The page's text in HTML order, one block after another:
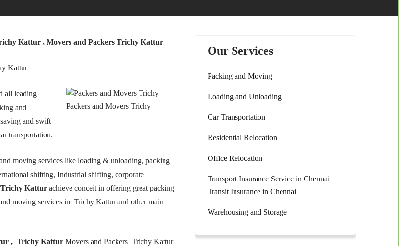
Kattur , Movers and Packers Trichy Kattur
Kattur
Packers and Movers Trichy
all leading
and
and swift
transportation.
moving services like loading & unloading, packing
shifting, Industrial shifting, corporate
Kattur achieve conceit in offering great packing
moving services in Trichy Kattur and other main
, Trichy Kattur Movers and Packers Trichy Kattur
Our Services
Packing and Moving
Loading and Unloading
Car Transportation
Residential Relocation
Office Relocation
Transport Insurance Service in Chennai |
Transit Insurance in Chennai
Warehousing and Storage